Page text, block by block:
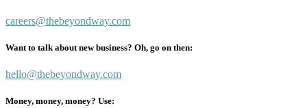
careers@thebeyondway.com
Want to talk about new business? Oh, go on then:
hello@thebeyondway.com
Money, money, money? Use: